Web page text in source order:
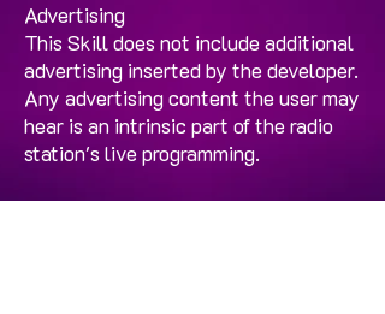
Advertising
This Skill does not include additional
advertising inserted by the developer.
Any advertising content the user may
hear is an intrinsic part of the radio
station's live programming.
Minors